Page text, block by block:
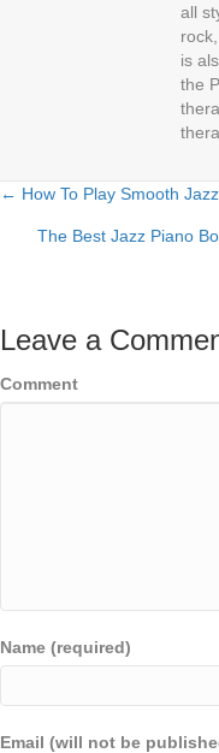
all
is
the
Posts
navigation
← How To Play Smooth
The Best Jazz Piano
Leave a
Comment
Name (required)
Email (will not be